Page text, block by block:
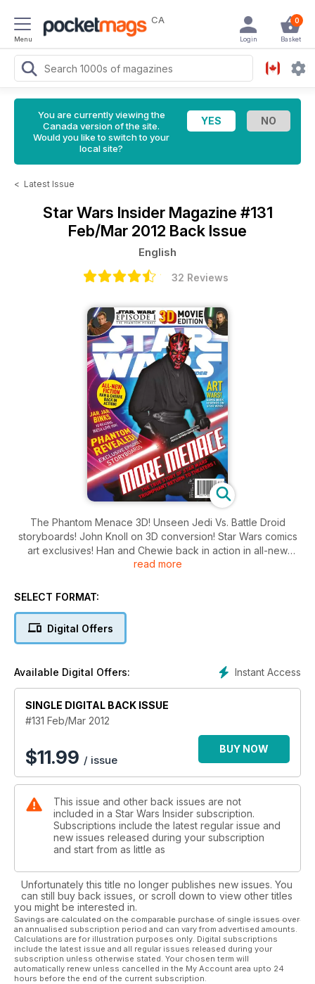
Menu
CA 0
Basket
Login
You are currently viewing the
Canada version of the site.
Would you like to switch to your
local site?
< Latest Issue
Star Wars Insider Magazine #131
Feb/Mar 2012 Back Issue
English
32 Reviews
The Phantom Menace 3D! Unseen Jedi Vs. Battle Droid
storyboards! John Knoll on 3D conversion! Star Wars comics
art exclusives! Han and Chewie back in action in all-new
exclusive fiction! So much more!
read more
SELECT FORMAT:
Digital Offers
Instant Access
Available Digital Offers:
SINGLE DIGITAL BACK ISSUE
#131 Feb/Mar 2012
$11.99 / issue
BUY NOW
This issue and other back issues are not
included in a Star Wars Insider subscription.
Subscriptions include the latest regular issue and
new issues released during your subscription
and start from as little as
Unfortunately this title no longer publishes new issues. You
can still buy back issues, or scroll down to view other titles
you might be interested in.
Savings are calculated on the comparable purchase of single issues over
an annualised subscription period and can vary from advertised amounts.
Calculations are for illustration purposes only. Digital subscriptions
include the latest issue and all regular issues released during your
subscription unless otherwise stated. Your chosen term will
automatically renew unless cancelled in the My Account area upto 24
hours before the end of the current subscription.